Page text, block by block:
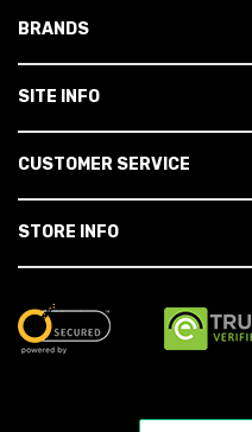
BRANDS
SITE INFO
CUSTOMER SERVICE
STORE INFO